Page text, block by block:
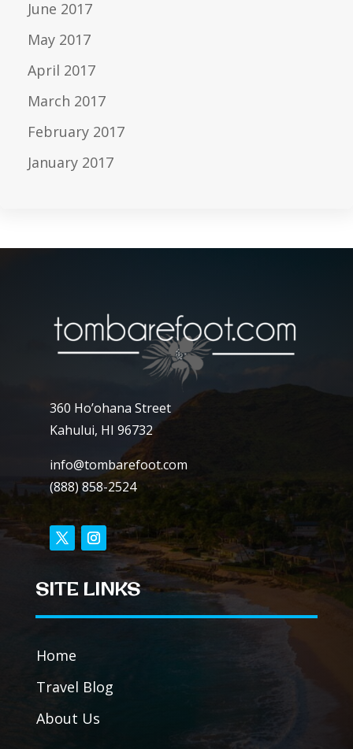
June 2017
May 2017
April 2017
March 2017
February 2017
January 2017
360 Ho’ohana Street
Kahului, HI 96732
info@tombarefoot.com
(888) 858-2524
SITE LINKS
Home
Travel Blog
About Us